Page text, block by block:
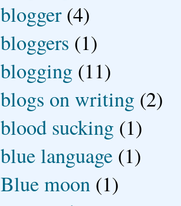
blogger (4)
bloggers (1)
blogging (11)
blogs on writing (2)
blood sucking (1)
blue language (1)
Blue moon (1)